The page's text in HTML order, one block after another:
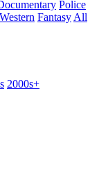
Police
Western Fantasy All
2000s+